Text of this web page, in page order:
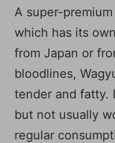
A super-
which has its
from Japan or
bloodlines,
tender and fatty.
but not usually
regular